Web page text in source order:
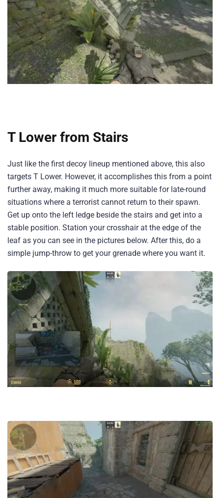
T Lower from Stairs
Just like the first decoy lineup mentioned above, this also
targets T Lower. However, it accomplishes this from a point
further away, making it much more suitable for late-round
situations where a terrorist cannot return to their spawn.
Get up onto the left ledge beside the stairs and get into a
stable position. Station your crosshair at the edge of the
leaf as you can see in the pictures below. After this, do a
simple jump-throw to get your grenade where you want it.